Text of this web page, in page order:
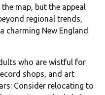
map, but the appeal
regional trends,
charming New England
who are wistful for
shops, and art
Consider relocating to